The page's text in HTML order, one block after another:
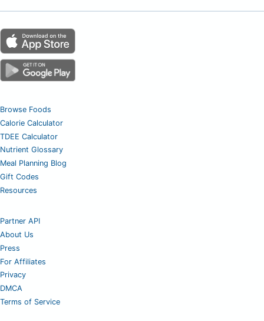
Browse Foods
Calorie Calculator
TDEE Calculator
Nutrient Glossary
Meal Planning Blog
Gift Codes
Resources
Partner API
About Us
Press
For Affiliates
Privacy
DMCA
Terms of Service